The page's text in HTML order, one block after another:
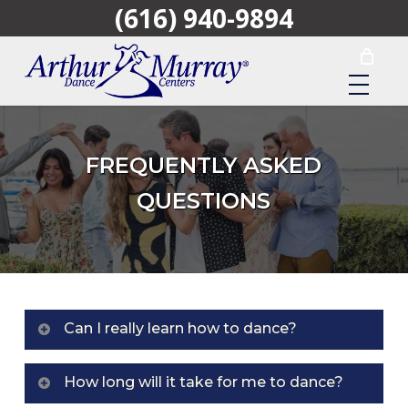
to
content
(616) 940-9894
FREQUENTLY ASKED
QUESTIONS
Can I really learn how to dance?
Yes. Dancing is as easy as walking once you are
taught how by an Arthur Murray expert. We
How long will it take for me to dance?